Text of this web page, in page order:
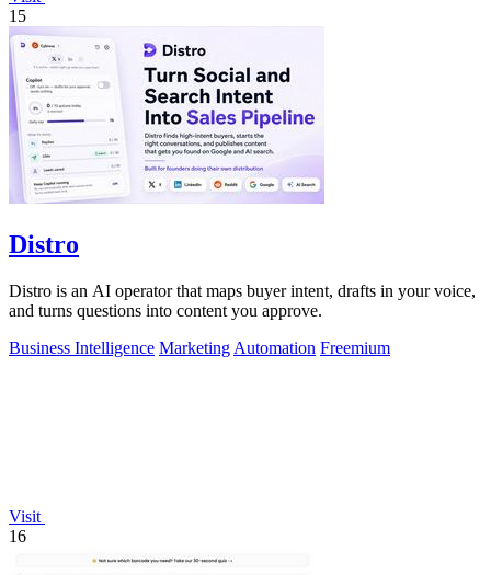
15
Distro
Distro is an AI operator that maps buyer intent, drafts in your voice,
and turns questions into content you approve.
Business Intelligence Marketing Automation Freemium
Visit
16